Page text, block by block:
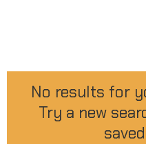
No results for
Try a new